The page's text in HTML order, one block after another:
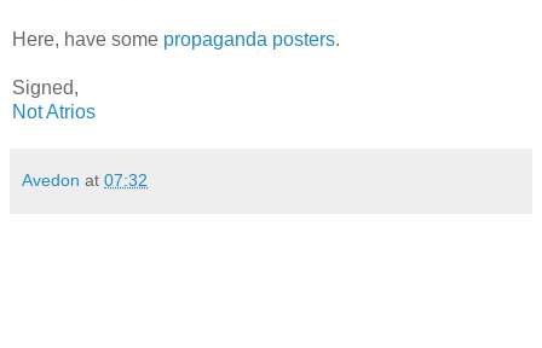
Here, have some propaganda posters.
Signed,
Not Atrios
Avedon at 07:32